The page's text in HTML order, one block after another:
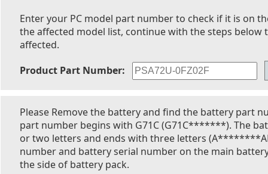
Enter your PC model part number to check if it is on
the affected model list, continue with the steps below
affected.
Product Part Number:
Please Remove the battery and find the battery part
part number begins with G71C (G71C*******). The
or two letters and ends with three letters
number and battery serial number on the main
the side of battery pack.